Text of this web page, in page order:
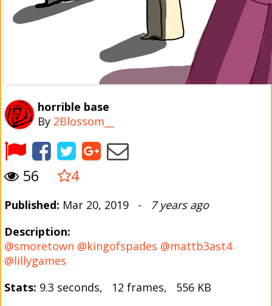
horrible base
By 2Blossom__
56 4
Published: Mar 20, 2019 - 7 years ago
Description:
@smoretown @kingofspades @mattb3ast4
@lillygames
Stats: 9.3 seconds, 12 frames, 556 KB